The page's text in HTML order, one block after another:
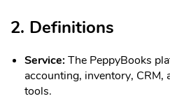
2. Definitions
Service: The PeppyBooks
accounting, inventory, CRM,
tools.